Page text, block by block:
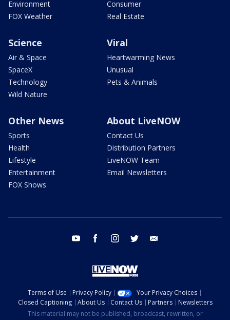
Environment
FOX Weather
Consumer
Real Estate
Science
Air & Space
SpaceX
Technology
Wild Nature
Viral
Heartwarming News
Unusual
Pets & Animals
Other News
Sports
Health
Lifestyle
Entertainment
FOX Shows
About LiveNOW
Contact Us
Distribution Partners
LiveNOW Team
Email Newsletters
youtube facebook instagram twitter
Terms of Use Privacy Policy
Your Privacy Choices
Closed Captioning
About Us Contact Us Partners
Newsletters
This material may not be published, broadcast, rewritten, or